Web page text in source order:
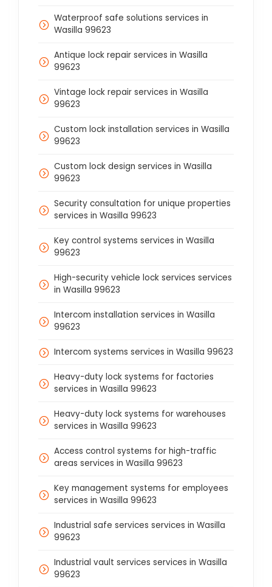
Waterproof safe solutions services in
Wasilla 99623
Antique lock repair services in Wasilla
99623
Vintage lock repair services in Wasilla
99623
Custom lock installation services in Wasilla
99623
Custom lock design services in Wasilla
99623
Security consultation for unique properties
services in Wasilla 99623
Key control systems services in Wasilla
99623
High-security vehicle lock services services
in Wasilla 99623
Intercom installation services in Wasilla
99623
Intercom systems services in Wasilla 99623
Heavy-duty lock systems for factories
services in Wasilla 99623
Heavy-duty lock systems for warehouses
services in Wasilla 99623
Access control systems for high-traffic
areas services in Wasilla 99623
Key management systems for employees
services in Wasilla 99623
Industrial safe services services in Wasilla
99623
Industrial vault services services in Wasilla
99623